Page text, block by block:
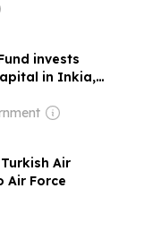
invests
in Inkia,
power
Air
Air Force